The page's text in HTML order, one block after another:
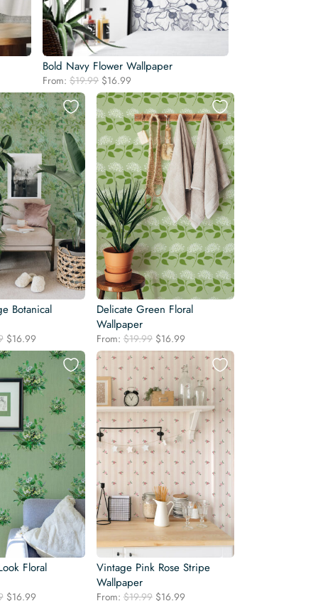
Bold Navy Flower Wallpaper
From:$19.99 Original
price
was:
$19.99.
$16.99
price
is:
$16.99.
Botanical
Original
price
was:
$19.99.
$16.99Current
price
is:
$16.99.
Delicate Green Floral
Wallpaper
From: $19.99 Original
price
was:
$19.99.
$16.99Current
price
is:
$16.99.
Floral
Original
$16.99Current
Vintage Pink Rose Stripe
Wallpaper
From: $19.99 Original
$16.99Current